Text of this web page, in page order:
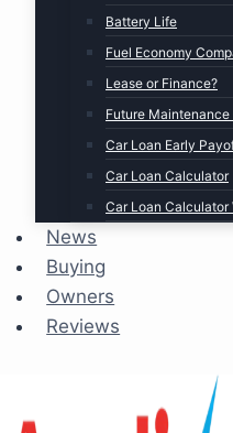
Battery Life
Fuel Economy
Lease or Finance?
Future Maintenance
Car Loan Early
Car Loan Calculator
Car Loan Calculator
News
Buying
Owners
Reviews